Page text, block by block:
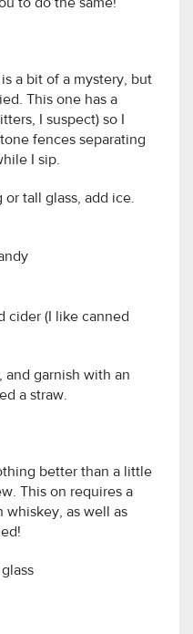
to do the same!
a bit of a mystery, but
This one has a
I suspect) so I
fences separating
I sip.
or tall glass, add ice.
cider (I like canned
and garnish with an
a straw.
better than a little
This on requires a
whiskey, as well as